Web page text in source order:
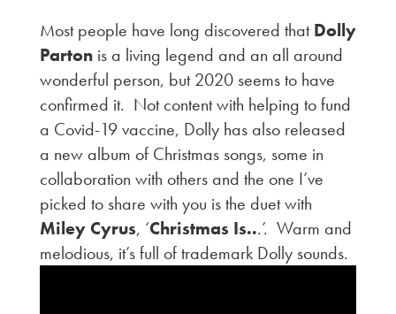
Most people have long discovered thatDolly
Partonis a living legend and an all around
wonderful person, but 2020 seems to have
confirmed it. Not content with helping to fund
a Covid-19 vaccine, Dolly has also released
a new album of Christmas songs, some in
collaboration with others and the one I’ve
picked to share with you is the duet with
Miley Cyrus, ‘Christmas Is...’. Warm and
melodious, it’s full of trademark Dolly sounds.